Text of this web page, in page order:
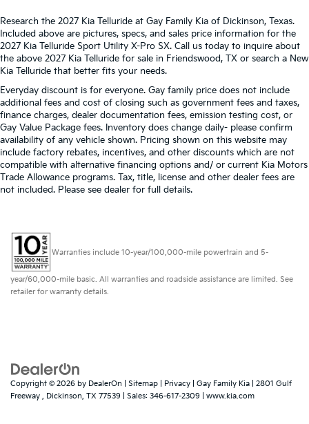
Research the 2027 Kia Telluride at Gay Family Kia of Dickinson, Texas.
Included above are pictures, specs, and sales price information for the
2027 Kia Telluride Sport Utility X-Pro SX. Call us today to inquire about
the above 2027 Kia Telluride for sale in Friendswood, TX or search a New
Kia Telluride that better fits your needs.
Everyday discount is for everyone. Gay family price does not include
additional fees and cost of closing such as government fees and taxes,
finance charges, dealer documentation fees, emission testing cost, or
Gay Value Package fees. Inventory does change daily- please confirm
availability of any vehicle shown. Pricing shown on this website may
include factory rebates, incentives, and other discounts which are not
compatible with alternative financing options and/ or current Kia Motors
Trade Allowance programs. Tax, title, license and other dealer fees are
not included. Please see dealer for full details.
Warranties include 10-year/100,000-mile powertrain and 5-
year/60,000-mile basic. All warranties and roadside assistance are limited. See
retailer for warranty details.
Copyright © 2026 by DealerOn Sitemap Privacy | Gay Family Kia
2801 Gulf
Freeway , Dickinson, TX 77539 | Sales: 346-617-2309 www.kia.com